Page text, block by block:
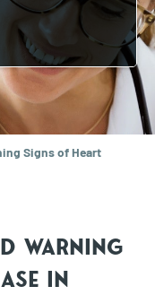
Signs of Heart
Warning
in